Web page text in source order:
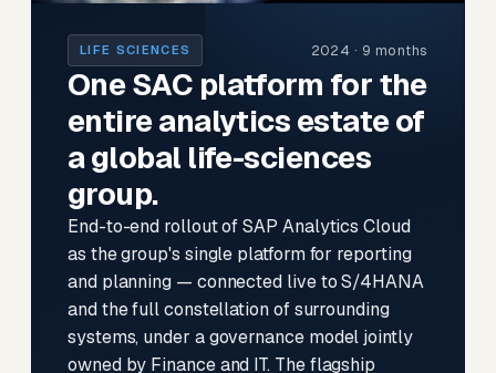
LIFE SCIENCES 2024 · 9 months
One SAC platform for the
entire analytics estate of
a global life-sciences
group.
End-to-end rollout of SAP Analytics Cloud
as the group's single platform for reporting
and planning — connected live to S/4HANA
and the full constellation of surrounding
systems, under a governance model jointly
owned by Finance and IT. The flagship